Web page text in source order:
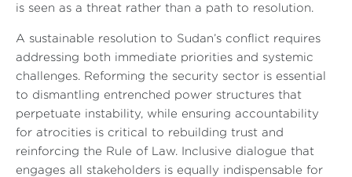
is seen as a threat rather than a path to resolution.
A sustainable resolution to Sudan’s conflict requires
addressing both immediate priorities and systemic
challenges. Reforming the security sector is essential
to dismantling entrenched power structures that
perpetuate instability, while ensuring accountability
for atrocities is critical to rebuilding trust and
reinforcing the Rule of Law. Inclusive dialogue that
engages all stakeholders is equally indispensable for